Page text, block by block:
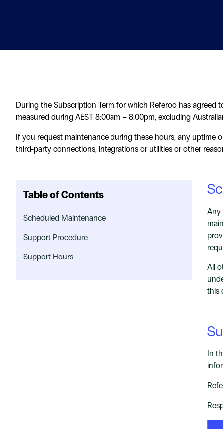
During the Subscription Term for which Referoo has agreed
measured during AEST 8:00am – 8:00pm, excluding
If you request maintenance during these hours, any uptime
third-party connections, integrations or utilities or other
Scheduled Maintenance
Support Procedure
Support Hours
Any
All
this
In